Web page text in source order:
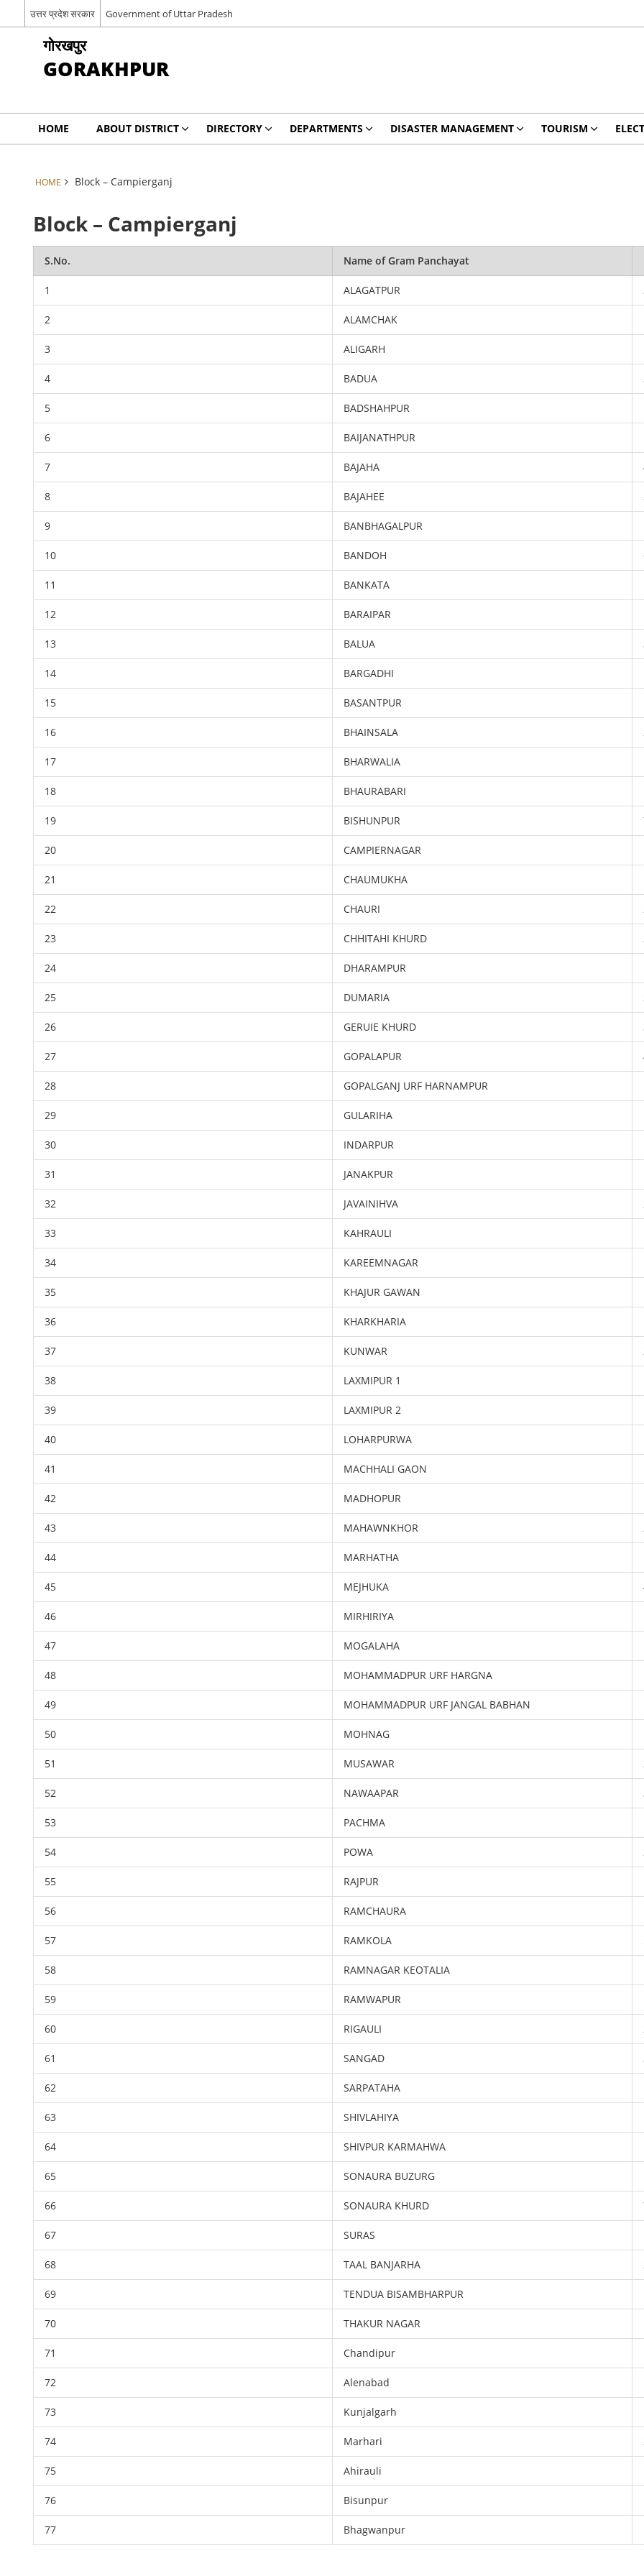
उत्तर प्रदेश सरकार Government of Uttar Pradesh
गोरखपुर
GORAKHPUR
HOME ABOUT DISTRICT DIRECTORY DEPARTMENTS DISASTER MANAGEMENT TOURISM
HOME Block – Campierganj
Block – Campierganj
S.No. Name of Gram Panchayat
1 ALAGATPUR
2 ALAMCHAK
3 ALIGARH
4 BADUA
5 BADSHAHPUR
6 BAIJANATHPUR
7 BAJAHA
8 BAJAHEE
9 BANBHAGALPUR
10 BANDOH
11 BANKATA
12 BARAIPAR
13 BALUA
14 BARGADHI
15 BASANTPUR
16 BHAINSALA
17 BHARWALIA
18 BHAURABARI
19 BISHUNPUR
20 CAMPIERNAGAR
21 CHAUMUKHA
22 CHAURI
23 CHHITAHI KHURD
24 DHARAMPUR
25 DUMARIA
26 GERUIE KHURD
27 GOPALAPUR
28 GOPALGANJ URF HARNAMPUR
29 GULARIHA
30 INDARPUR
31 JANAKPUR
32 JAVAINIHVA
33 KAHRAULI
34 KAREEMNAGAR
35 KHAJUR GAWAN
36 KHARKHARIA
37 KUNWAR
38 LAXMIPUR 1
39 LAXMIPUR 2
40 LOHARPURWA
41 MACHHALI GAON
42 MADHOPUR
43 MAHAWNKHOR
44 MARHATHA
45 MEJHUKA
46 MIRHIRIYA
47 MOGALAHA
48 MOHAMMADPUR URF HARGNA
49 MOHAMMADPUR URF JANGAL BABHAN
50 MOHNAG
51 MUSAWAR
52 NAWAAPAR
53 PACHMA
54 POWA
55 RAJPUR
56 RAMCHAURA
57 RAMKOLA
58 RAMNAGAR KEOTALIA
59 RAMWAPUR
60 RIGAULI
61 SANGAD
62 SARPATAHA
63 SHIVLAHIYA
64 SHIVPUR KARMAHWA
65 SONAURA BUZURG
66 SONAURA KHURD
67 SURAS
68 TAAL BANJARHA
69 TENDUA BISAMBHARPUR
70 THAKUR NAGAR
71 Chandipur
72 Alenabad
73 Kunjalgarh
74 Marhari
75 Ahirauli
76 Bisunpur
77 Bhagwanpur